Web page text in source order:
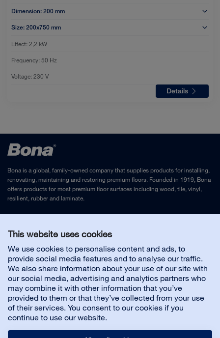
This website uses cookies
We use cookies to personalise content and ads, to
provide social media features and to analyse our traffic.
We also share information about your use of our site with
our social media, advertising and analytics partners who
may combine it with other information that you’ve
provided to them or that they’ve collected from your use
of their services. You consent to our cookies if you
continue to use our website.
Dimension: 200 mm
Size: 200x750 mm
Effect: 2,2 kW
Frequency: 50 Hz
Voltage: 230 V
Details
Bona is a global, family-owned company that supplies products for installing,
renovating, maintaining and restoring premium floors. Founded in 1919, Bona
offers products for most premium floor surfaces including wood, tile, vinyl,
resilient, rubber and laminate.
Contact us
Customer service
About us